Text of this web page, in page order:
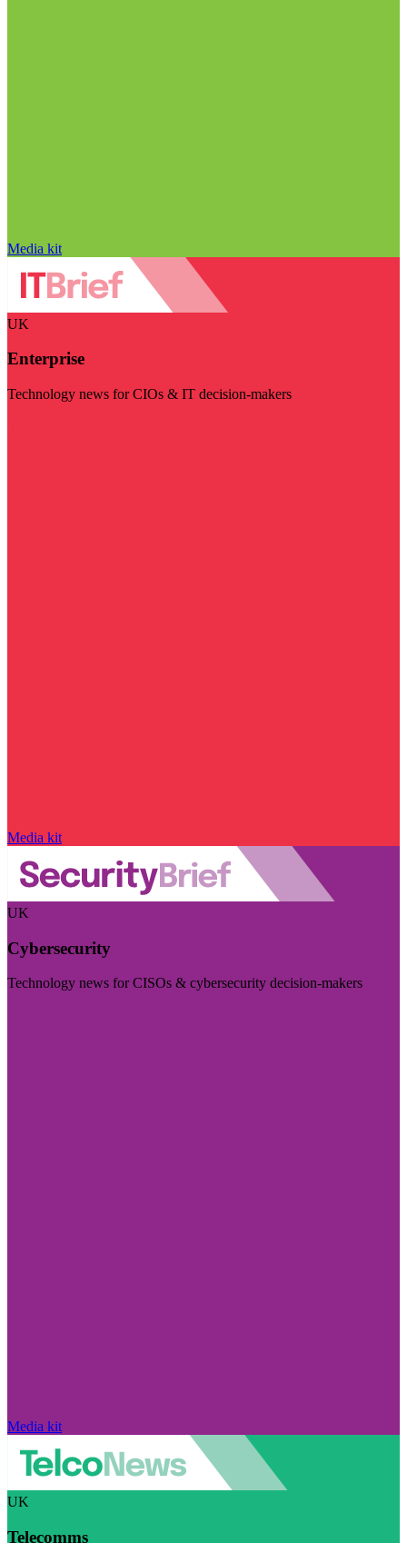
Media kit
UK
Enterprise
Technology news for CIOs & IT decision-makers
Media kit
UK
Cybersecurity
Technology news for CISOs & cybersecurity decision-makers
Media kit
UK
Telecomms